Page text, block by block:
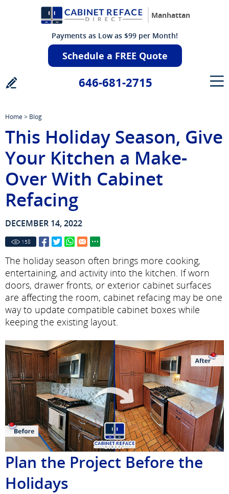
Manhattan
Payments as Low as $99 per Month!
Schedule a FREE Quote
646-681-2715
Home> Blog
This Holiday Season, Give
Your Kitchen a Make-
Over With Cabinet
Refacing
DECEMBER 14, 2022
158
The holiday season often brings more cooking,
entertaining, and activity into the kitchen. If worn
doors, drawer fronts, or exterior cabinet surfaces
are affecting the room, cabinet refacing may be one
way to update compatible cabinet boxes while
keeping the existing layout.
Plan the Project Before the
Holidays